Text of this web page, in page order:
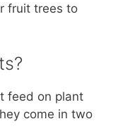
fruit trees to
feed on plant
come in two